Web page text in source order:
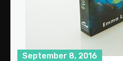
September 8, 2016